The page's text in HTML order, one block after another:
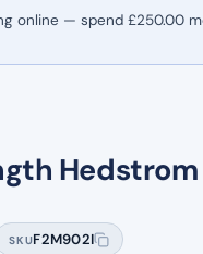
online — spend £250.00
SKUF2M902I